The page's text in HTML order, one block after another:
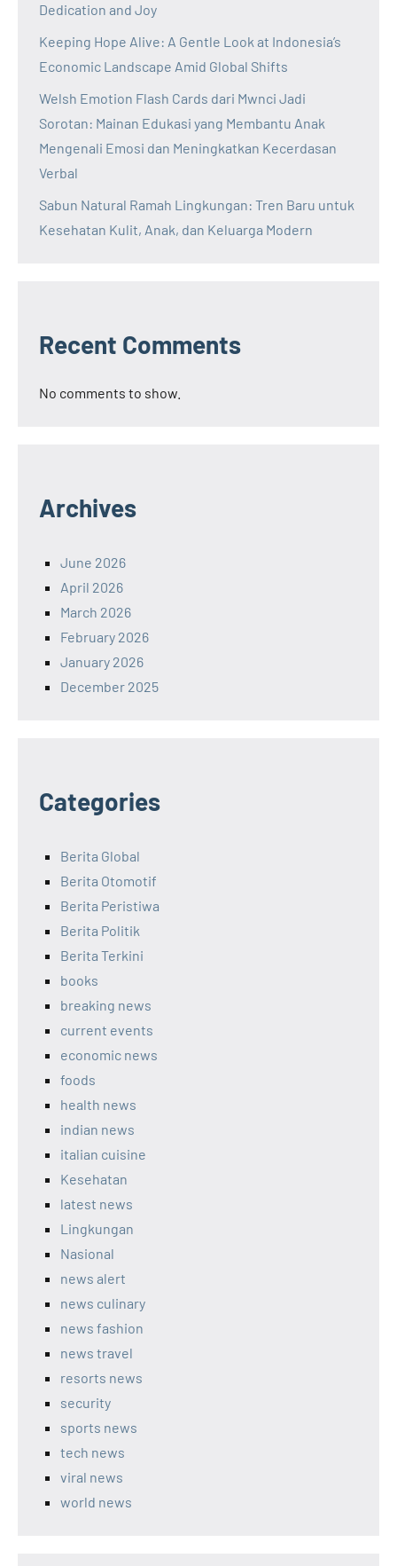
Dedication and Joy
Keeping Hope Alive: A Gentle Look at Indonesia’s
Economic Landscape Amid Global Shifts
Welsh Emotion Flash Cards dari Mwnci Jadi
Sorotan: Mainan Edukasi yang Membantu Anak
Mengenali Emosi dan Meningkatkan Kecerdasan
Verbal
Sabun Natural Ramah Lingkungan: Tren Baru untuk
Kesehatan Kulit, Anak, dan Keluarga Modern
Recent Comments
No comments to show.
Archives
June 2026
April 2026
March 2026
February 2026
January 2026
December 2025
Categories
Berita Global
Berita Otomotif
Berita Peristiwa
Berita Politik
Berita Terkini
books
breaking news
current events
economic news
foods
health news
indian news
italian cuisine
Kesehatan
latest news
Lingkungan
Nasional
news alert
news culinary
news fashion
news travel
resorts news
security
sports news
tech news
viral news
world news